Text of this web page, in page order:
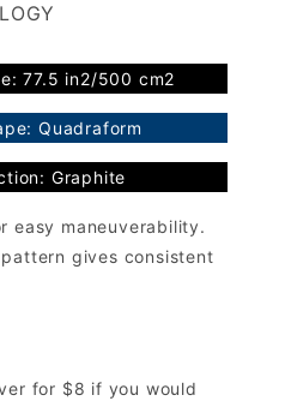
77.5 in2/500 cm2
Quadraform
Graphite
easy maneuverability.
gives consistent
for $8 if you would